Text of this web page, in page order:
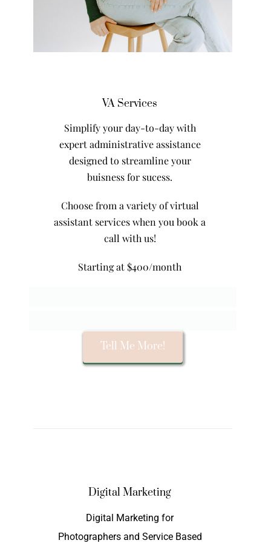
VA Services
Simplify your day-to-day with
expert administrative assistance
designed to streamline your
buisness for sucess.
Choose from a variety of virtual
assistant services when you book a
call with us!
Starting at $400/month
Tell Me More!
Digital Marketing
Digital Marketing for
Photographers and Service Based